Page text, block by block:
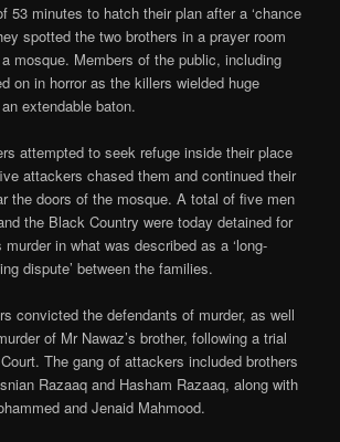
53 minutes to hatch their plan after a ‘chance
spotted the two brothers in a prayer room
mosque. Members of the public, including
on in horror as the killers wielded huge
extendable baton.
attempted to seek refuge inside their place
attackers chased them and continued their
the doors of the mosque. A total of five men
the Black Country were today detained for
murder in what was described as a ‘long-
dispute’ between the families.
convicted the defendants of murder, as well
of Mr Nawaz’s brother, following a trial
The gang of attackers included brothers
Razaaq and Hasham Razaaq, along with
and Jenaid Mahmood.